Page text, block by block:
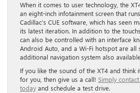
When it comes to user technology, the
an eight-inch infotainment screen that
Cadillac’s CUE software, which has seen
its latest iteration. In addition to the
can also be controlled with an interface
Android Auto, and a Wi-Fi hotspot are all
additional navigation system also
If you like the sound of the XT4 and think
for you, then give us a call! Simply
today and schedule a test drive.